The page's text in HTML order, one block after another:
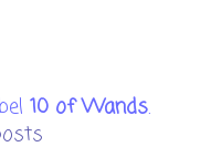
10 of Wands.